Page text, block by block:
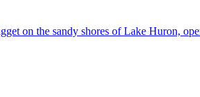
on the sandy shores of Lake Huron,